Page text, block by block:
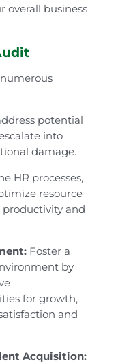
overall business
potential
into
damage.
HR processes,
resource
and
Foster a
by
for growth,
and
Acquisition: